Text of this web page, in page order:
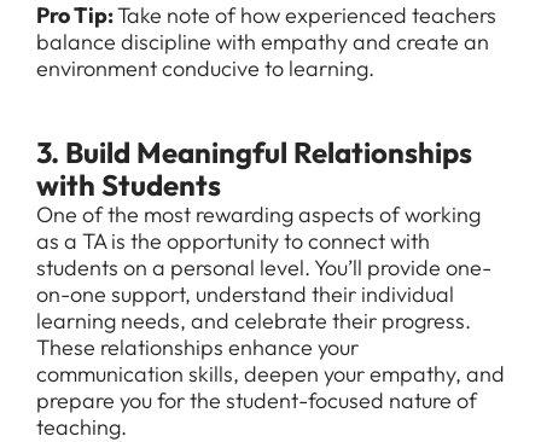
Pro Tip:Take note of how experienced teachers
balance discipline with empathy and create an
environment conducive to learning.
3. Build Meaningful Relationships
with Students
One of the most rewarding aspects of working
as a TA is the opportunity to connect with
students on a personal level. You’ll provide one-
on-one support, understand their individual
learning needs, and celebrate their progress.
These relationships enhance your
communication skills, deepen your empathy, and
prepare you for the student-focused nature of
teaching.